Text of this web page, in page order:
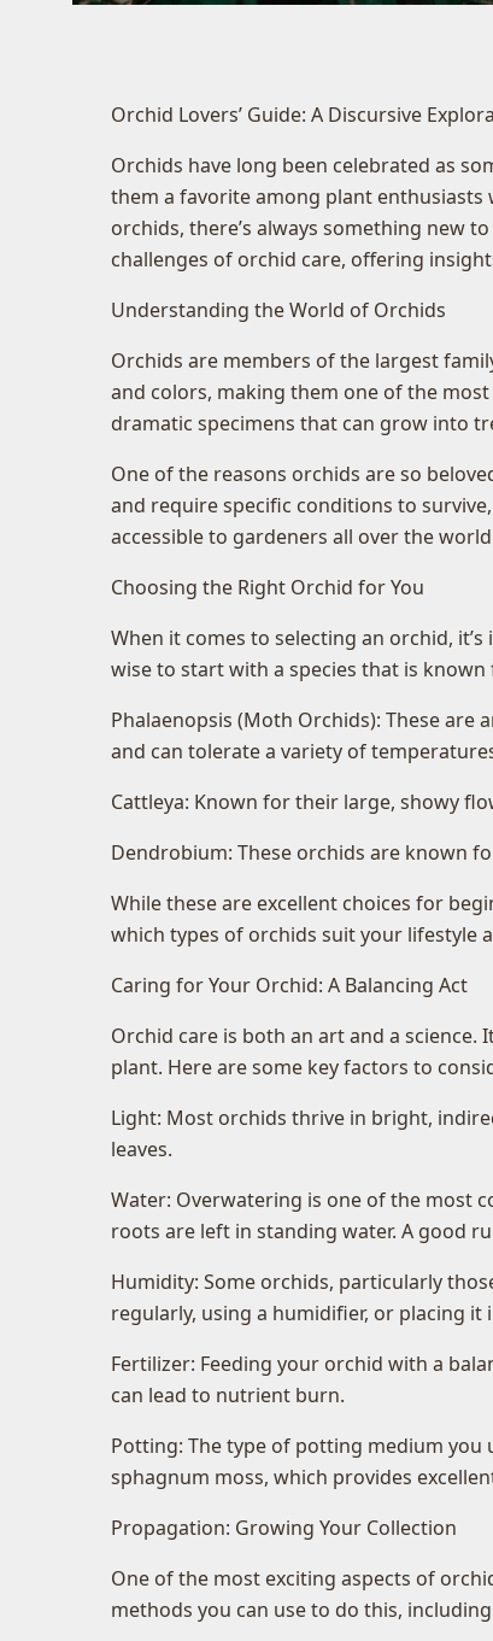
Orchid Lovers’ Guide: A Discursive
Orchids have long been celebrated as
them a favorite among plant
orchids, there’s always something new
challenges of orchid care, offering
Understanding the World of Orchids
Orchids are members of the largest
and colors, making them one of the
dramatic specimens that can grow into
One of the reasons orchids are so
and require specific conditions to
accessible to gardeners all over the
Choosing the Right Orchid for You
When it comes to selecting an orchid,
wise to start with a species that is
Phalaenopsis (Moth Orchids): These
and can tolerate a variety of
Cattleya: Known for their large, showy
Dendrobium: These orchids are known
While these are excellent choices for
which types of orchids suit your lifestyle
Caring for Your Orchid: A Balancing Act
Orchid care is both an art and a
plant. Here are some key factors to
Light: Most orchids thrive in bright,
leaves.
Water: Overwatering is one of the most
roots are left in standing water. A good
Humidity: Some orchids, particularly
regularly, using a humidifier, or placing
Fertilizer: Feeding your orchid with a
can lead to nutrient burn.
Potting: The type of potting medium you
sphagnum moss, which provides
Propagation: Growing Your Collection
One of the most exciting aspects of
methods you can use to do this,